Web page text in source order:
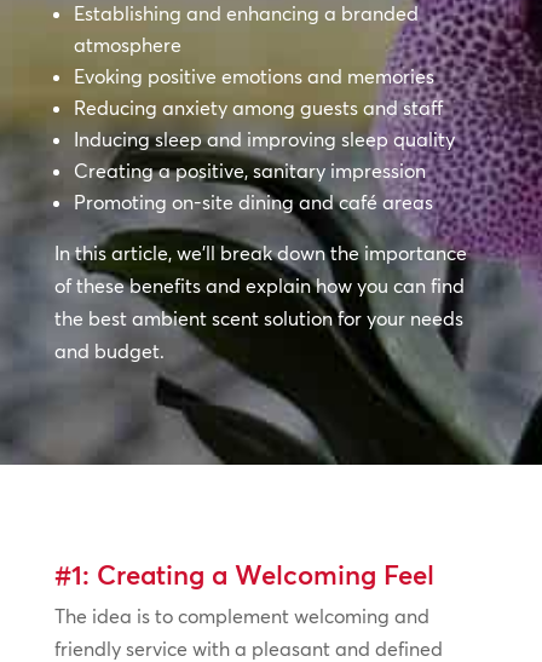
Establishing and enhancing a branded
atmosphere
Evoking positive emotions and memories
Reducing anxiety among guests and staff
Inducing sleep and improving sleep quality
Creating a positive, sanitary impression
Promoting on-site dining and café areas
In this article, we’ll break down the importance
of these benefits and explain how you can find
the best ambient scent solution for your needs
and budget.
#1: Creating a Welcoming Feel
The idea is to complement welcoming and
friendly service with a pleasant and defined